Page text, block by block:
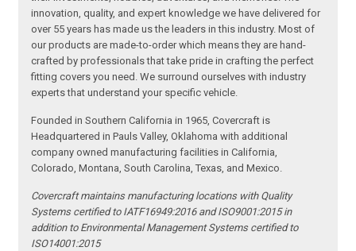
innovation, quality, and expert knowledge we have delivered for
over 55 years has made us the leaders in this industry. Most of
our products are made-to-order which means they are hand-
crafted by professionals that take pride in crafting the perfect
fitting covers you need. We surround ourselves with industry
experts that understand your specific vehicle.
Founded in Southern California in 1965, Covercraft is
Headquartered in Pauls Valley, Oklahoma with additional
company owned manufacturing facilities in California,
Colorado, Montana, South Carolina, Texas, and Mexico.
Covercraft maintains manufacturing locations with Quality
Systems certified to IATF16949:2016 and ISO9001:2015 in
addition to Environmental Management Systems certified to
ISO14001:2015